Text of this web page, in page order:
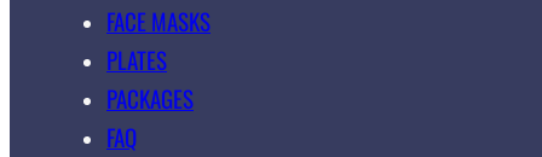
FACE MASKS
PLATES
PACKAGES
FAQ